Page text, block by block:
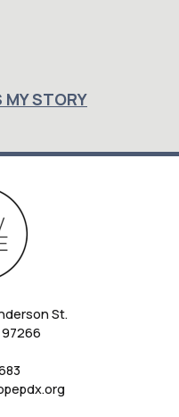
MY STORY
St.